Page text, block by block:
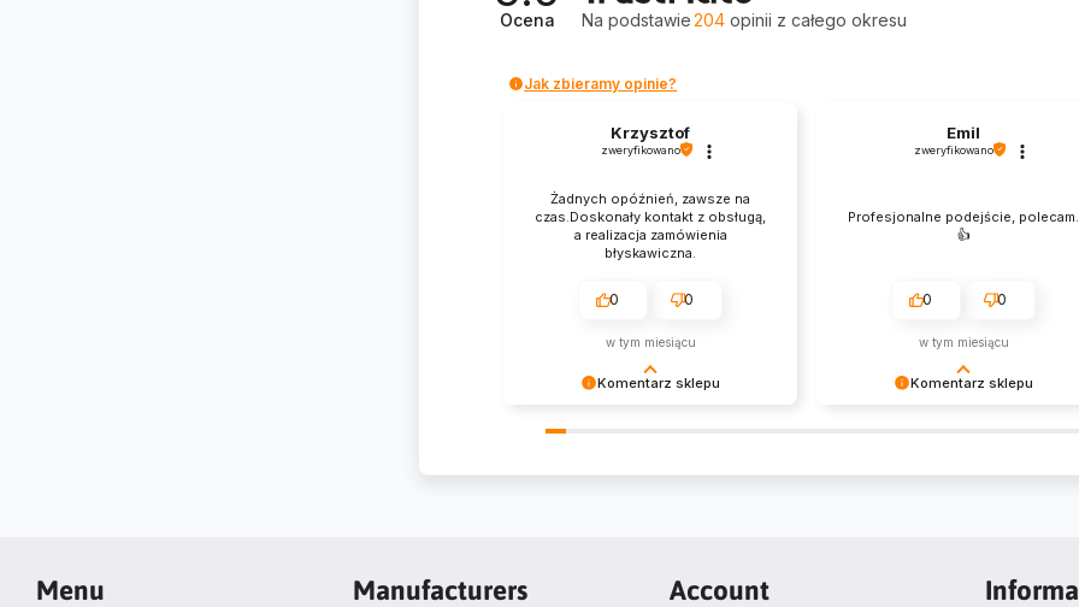
Ocena Na podstawie 204 opinii z całego okresu
Jak zbieramy opinie?
Komentarz sklepu
Krzysztof
zweryfikowano
Żadnych opóźnień, zawsze na
czas.Doskonały kontakt z obsługą,
a realizacja zamówienia
błyskawiczna.
0 0
w tym miesiącu
Komentarz sklepu
Emil
zweryfikowano
Profesjonalne podejście, polecam.
👍️
0 0
w tym miesiącu
Menu Manufacturers Account